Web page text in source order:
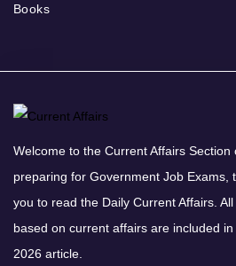
Books
Welcome to the Current Affairs
preparing for Government Job Exams,
you to read the Daily Current Affairs.
based on current affairs are included
2026 article.